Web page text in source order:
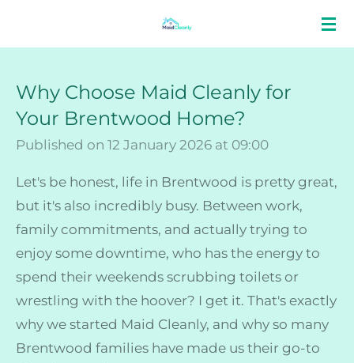
content
Why Choose Maid Cleanly for
Your Brentwood Home?
Published on 12 January 2026 at 09:00
Let's be honest, life in Brentwood is pretty great,
but it's also incredibly busy. Between work,
family commitments, and actually trying to
enjoy some downtime, who has the energy to
spend their weekends scrubbing toilets or
wrestling with the hoover? I get it. That's exactly
why we started Maid Cleanly, and why so many
Brentwood families have made us their go-to